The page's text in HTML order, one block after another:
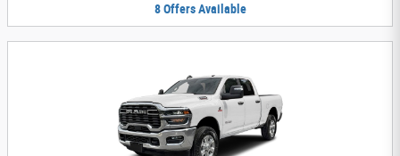
8 Offers Available